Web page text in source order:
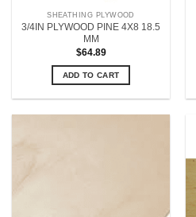
SHEATHING PLYWOOD
3/4IN PLYWOOD PINE 4X8 18.5
MM
$64.89
ADD TO CART